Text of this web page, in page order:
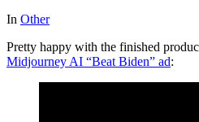
In Other
Pretty happy with the finished
Midjourney AI “Beat Biden” ad: